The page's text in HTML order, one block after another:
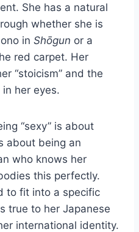
She has a natural
whether she is
in Shōgun or a
red carpet. Her
“stoicism” and the
her eyes.
“sexy” is about
about being an
who knows her
this perfectly.
to fit into a specific
true to her Japanese
international identity.